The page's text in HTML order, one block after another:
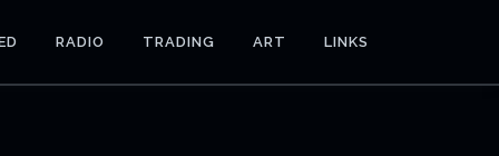
RADIO TRADING ART LINKS